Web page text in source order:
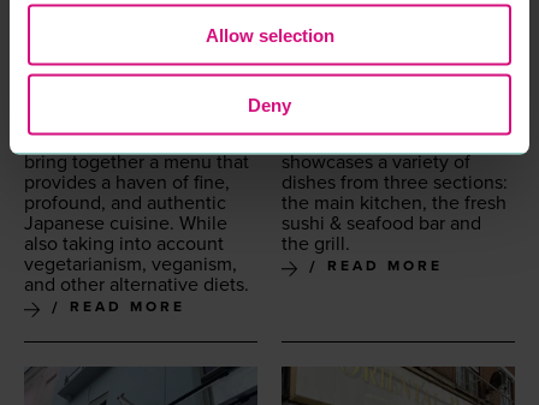
Allow selection
Deny
ABURI
Expe­ri­ence din­ing in
a beau­ti­ful, authen­tic
the finest ingre­di­ents to
bring togeth­er a menu that
pro­vides a haven of fine,
pro­found, and authen­tic
Japan­ese cui­sine. While
also tak­ing into account
veg­e­tar­i­an­ism, veg­an­ism,
and oth­er alter­na­tive diets.
READ MORE
KORYU
EAT & DRINK
Koryu is a tra­di­tion­al and
con­tem­po­rary Japan­ese
iza­kaya restau­rant fea­tur­ing
mod­ern Japan­ese cui­sine.
Offer­ing a high-end menu
show­cas­es a vari­ety of
dish­es from three sec­tions:
the main kitchen, the fresh
sushi & seafood bar and
the grill.
READ MORE